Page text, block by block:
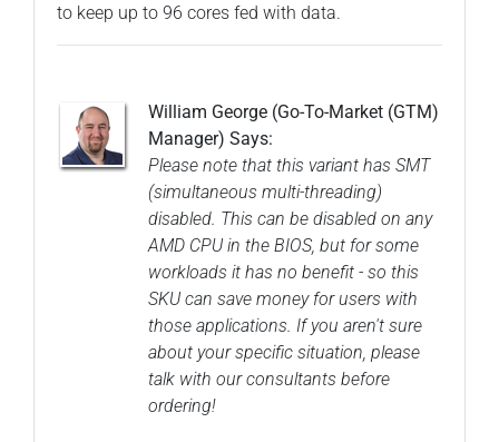
to keep up to 96 cores fed with data.
William George (Go-To-Market (GTM)
Manager) Says:
Please note that this variant has SMT
(simultaneous multi-threading)
disabled. This can be disabled on any
AMD CPU in the BIOS, but for some
workloads it has no benefit - so this
SKU can save money for users with
those applications. If you aren't sure
about your specific situation, please
talk with our consultants before
ordering!